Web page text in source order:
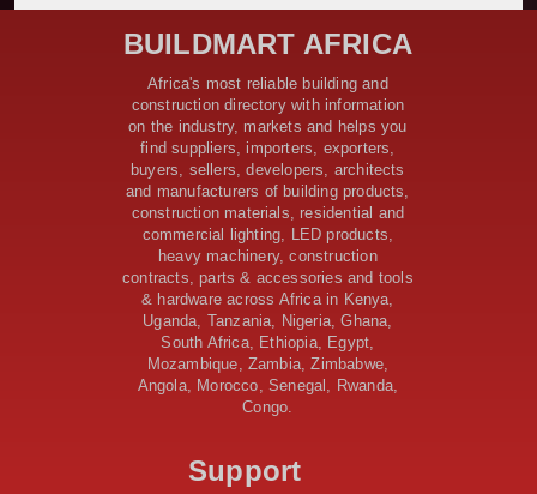
Samia’s 250 Million Boost
Sudan Road Project with AfDB Support
Tanzania Government Allocates 100 Billion Shillings
for Bridge Constructions in Lindi
$46 Million Deal Signed for Crucial Isiolo-Mandera
Road Construction Project
Tanzania Government Set to Sign Agreement for
Dodoma Stadium Construction
Kenya Gears Up for AFCON 2027 with Major Stadium
Upgrades and New Constructions
AfDB Leads $1.2 Billion Financing Syndication for
Tanzania’s SGR
Government Kickstarts Sh8.1 Billion Equalisation Fund
Projects across 34 Counties
Work Progresses on Tanzania's Landmark $112 Million
BUILDMART AFRICA
Africa's most reliable building and
construction directory with information
on the industry, markets and helps you
find suppliers, importers, exporters,
buyers, sellers, developers, architects
and manufacturers of building products,
construction materials, residential and
commercial lighting, LED products,
heavy machinery, construction
contracts, parts & accessories and tools
& hardware across Africa in Kenya,
Uganda, Tanzania, Nigeria, Ghana,
South Africa, Ethiopia, Egypt,
Mozambique, Zambia, Zimbabwe,
Angola, Morocco, Senegal, Rwanda,
Congo.
Support